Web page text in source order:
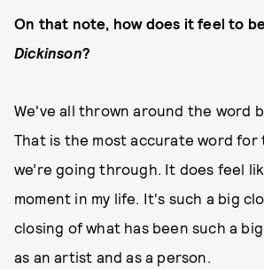
On that note, how does it feel to
Dickinson?
We've all thrown around the word
That is the most accurate word for
we’re going through. It does feel
moment in my life. It's such a big
closing of what has been such a
as an artist and as a person.